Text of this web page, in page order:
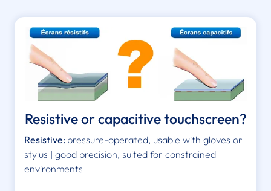
Resistive or capacitive touchscreen?
Resistive: pressure-operated, usable with gloves or
stylus | good precision, suited for constrained
environments